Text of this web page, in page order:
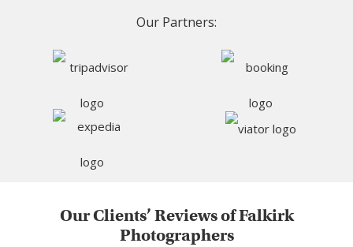
Our Partners:
Our Clients’ Reviews of Falkirk
Photographers